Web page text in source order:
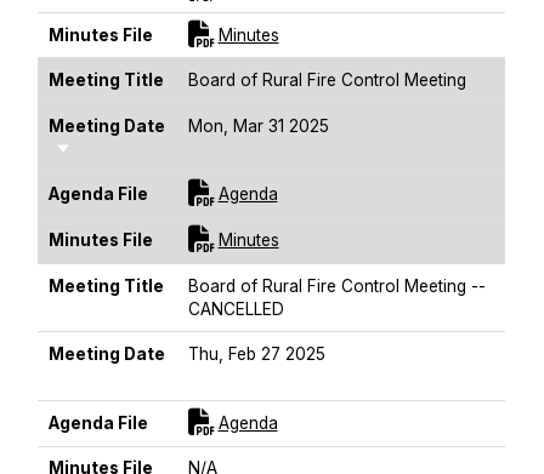
Minutes File MinutesFor [title]
Meeting Title Board of Rural Fire Control Meeting
Meeting Date
Sort Ascending
Mon, Mar 31 2025
Agenda File AgendaFor [title]
Minutes File MinutesFor [title]
Meeting Title
Board of Rural Fire Control Meeting --
CANCELLED
Meeting Date
Thu, Feb 27 2025
Agenda File AgendaFor [title]
Minutes File N/A